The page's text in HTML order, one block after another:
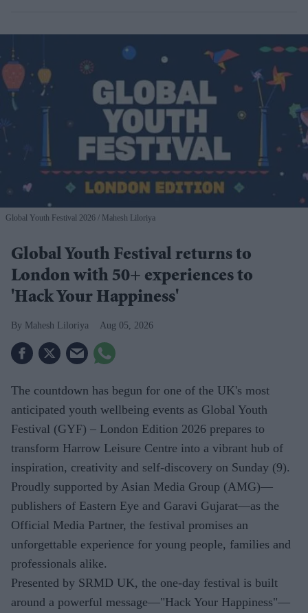
Global Youth Festival 2026 Mahesh Liloriya
Global Youth Festival returns to
London with 50+ experiences to
'Hack Your Happiness'
Mahesh Liloriya Aug 05, 2026
The countdown has begun for one of the UK's most
anticipated youth wellbeing events as Global Youth
Festival (GYF) – London Edition 2026 prepares to
transform Harrow Leisure Centre into a vibrant hub of
inspiration, creativity and self-discovery on Sunday (9).
Proudly supported by Asian Media Group (AMG)—
publishers of Eastern Eye and Garavi Gujarat—as the
Official Media Partner, the festival promises an
unforgettable experience for young people, families and
professionals alike.
Presented by SRMD UK, the one-day festival is built
around a powerful message—"Hack Your Happiness"—